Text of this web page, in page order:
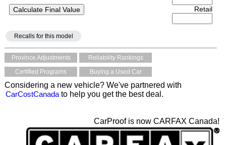
Retail
Recalls for this model
Province Adjustments
Reliability Rankings
Certified Programs
Buying a Used Car
Considering a new vehicle? We've partnered with
CarCostCanada to help you get the best deal.
CarProof is now CARFAX Canada!